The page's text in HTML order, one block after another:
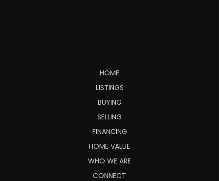
HOME
LISTINGS
BUYING
SELLING
FINANCING
HOME VALUE
WHO WE ARE
CONNECT